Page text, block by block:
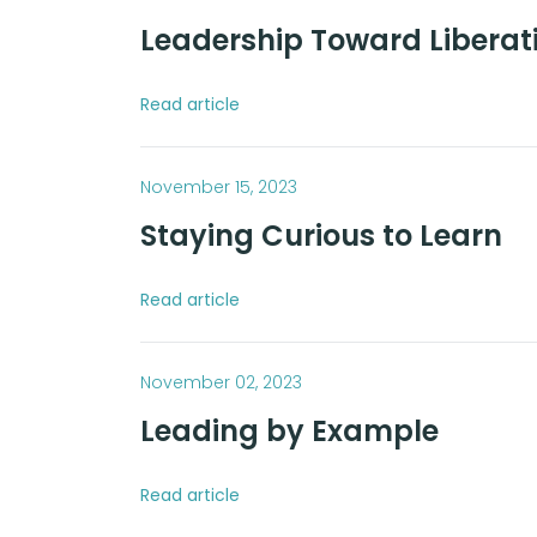
Leadership Toward
Read article
November 15, 2023
Staying Curious to Learn
Read article
November 02, 2023
Leading by Example
Read article